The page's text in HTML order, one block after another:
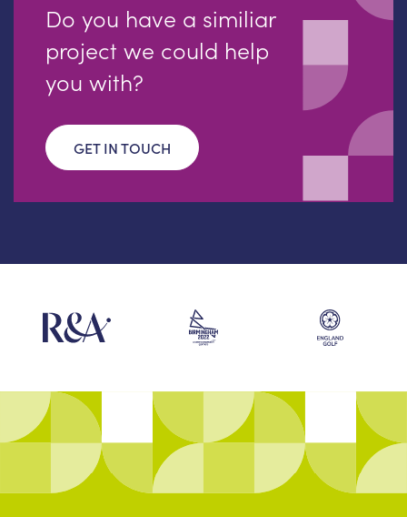
Do you have a similiar
project we could help
you with?
GET IN TOUCH